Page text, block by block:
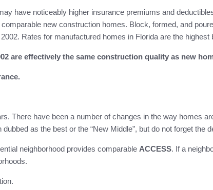
have noticeably higher insurance premiums and
new construction homes. Block, formed, and
Rates for manufactured homes in Florida are the
are effectively the same construction quality as new
There have been a number of changes in the way homes
as the best or the “New Middle”, but do not forget the
neighborhood provides comparable ACCESS. If a